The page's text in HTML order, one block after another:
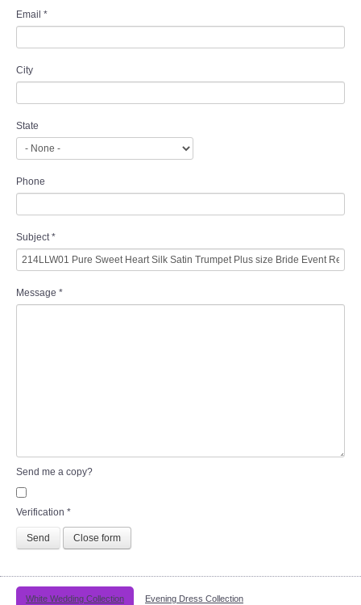
Email *
City
State
Phone
Subject*
Message *
Send me a copy?
Verification *
Send Close form
White Wedding Collection Evening Dress Collection